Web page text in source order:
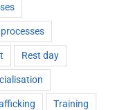
Rest day
Training